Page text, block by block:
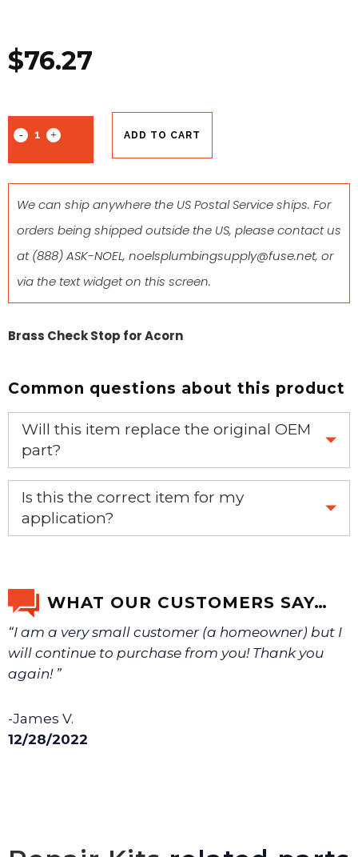
$76.27
ADD TO CART
We can ship anywhere the US Postal Service ships. For
orders being shipped outside the US, please contact us
at(888) ASK-NOEL, noelsplumbingsupply@fuse.net, or
via the text widget on this screen.
Brass Check Stop for Acorn
Common questions about this product
Will this item replace the original OEM
part?
Yes, this aftermarket part will replace your OEM part.
Is this the correct item for my
application?
We will make sure you have the right part.
WHAT OUR CUSTOMERS SAY…
“I am a very small customer (a homeowner) but I
will continue to purchase from you! Thank you
again! ”
-James V.
12/28/2022